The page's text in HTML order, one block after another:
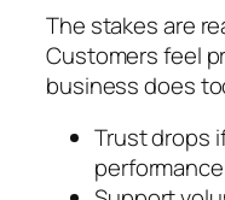
The stakes are
Customers feel
business does
Trust drops
performance